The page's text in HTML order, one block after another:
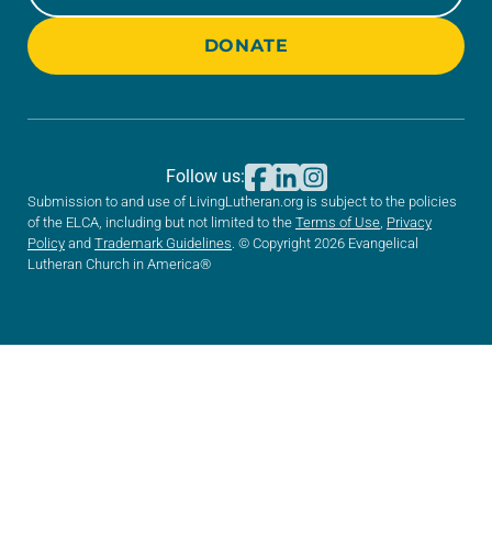
DONATE
Submission to and use of LivingLutheran.org is subject to the policies
of the ELCA, including but not limited to the Terms of Use, Privacy
Policy and Trademark Guidelines. © Copyright 2026 Evangelical
Lutheran Church in America®
Follow us: